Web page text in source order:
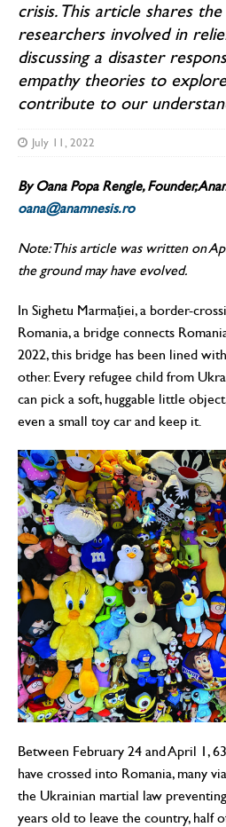
crisis. This article shares
researchers involved in
discussing a disaster
empathy theories to
contribute to our
July 11, 2022
By Oana Popa Rengle,Founder,
oana@anamnesis.ro
Note: This article was written on
the ground may have evolved.
In Sighetu Marmației, a border-
Romania, a bridge connects
2022, this bridge has been lined
other. Every refugee child from
can pick a soft, huggable little
even a small toy car and keep it.
Between February 24 and April 1,
have crossed into Romania, many
the Ukrainian martial law
years old to leave the country, half